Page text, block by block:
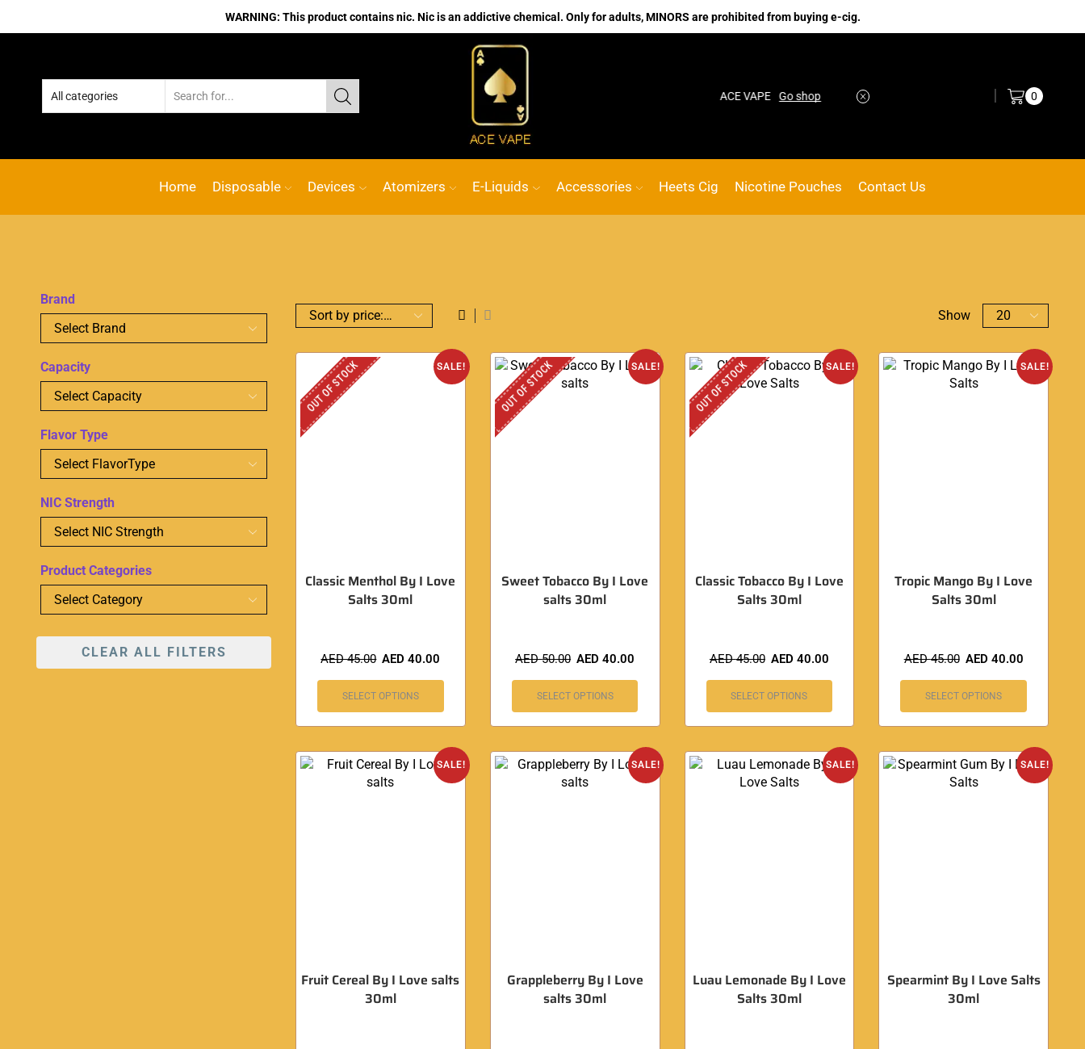
WARNING: This product contains nic. Nic is an addictive chemical. Only for adults, MINORS are prohibited from buying e-cig.
No.1 Online vape Shop ACE VAPE Go shop Custom link
0
Home Disposable Devices Atomizers E-Liquids Accessories Heets Cig Nicotine Pouches Contact Us
Show
SALE!
OUT OF STOCK
Classic Menthol By I Love
Salts 30ml
AED45.00 AED40.00
SELECT OPTIONS
SALE!
OUT OF STOCK
Sweet Tobacco By I Love
salts 30ml
AED50.00 AED40.00
SELECT OPTIONS
SALE!
OUT OF STOCK
Classic Tobacco By I Love
Salts 30ml
AED45.00 AED 40.00
SELECT OPTIONS
SALE!
Tropic Mango By I Love
Salts 30ml
AED45.00 AED 40.00
SELECT OPTIONS
SALE!
Fruit Cereal By I Love salts
30ml
SALE!
Grappleberry By I Love
salts 30ml
SALE!
Luau Lemonade By I Love
Salts 30ml
SALE!
Spearmint By I Love Salts
30ml
Brand
Capacity
Flavor Type
NIC Strength
Product Categories
CLEAR ALL FILTERS